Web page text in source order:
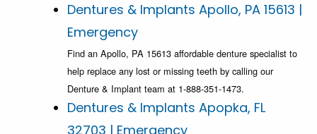
Dentures & Implants Apollo, PA 15613 |
Emergency
Find an Apollo, PA 15613 affordable denture specialist to
help replace any lost or missing teeth by calling our
Denture & Implant team at 1-888-351-1473.
Dentures & Implants Apopka, FL
32703 | Emergency